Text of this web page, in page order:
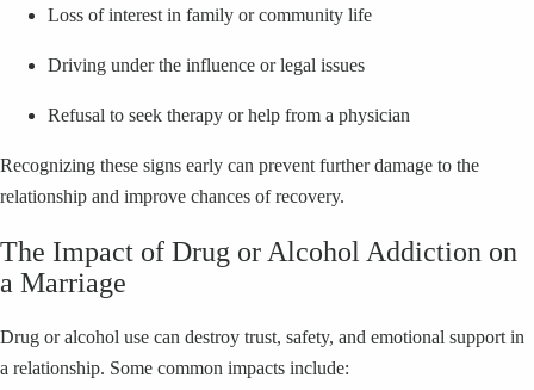
Loss of interest in family or community life
Driving under the influence or legal issues
Refusal to seek therapy or help from a physician
Recognizing these signs early can prevent further damage to the
relationship and improve chances of recovery.
The Impact of Drug or Alcohol Addiction on
a Marriage
Drug or alcohol use can destroy trust, safety, and emotional support in
a relationship. Some common impacts include: